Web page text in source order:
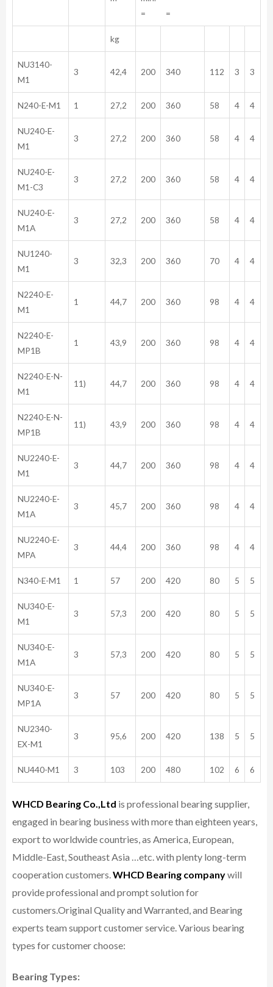
= =
kg
NU3140-
M1
3 42,4 200 340 112 3 3
N240-E-M1 1 27,2 200 360 58 4 4
NU240-E-
M1
3 27,2 200 360 58 4 4
NU240-E-
M1-C3
3 27,2 200 360 58 4 4
NU240-E-
M1A
3 27,2 200 360 58 4 4
NU1240-
M1
3 32,3 200 360 70 4 4
N2240-E-
M1
1 44,7 200 360 98 4 4
N2240-E-
MP1B
1 43,9 200 360 98 4 4
N2240-E-N-
M1
11) 44,7 200 360 98 4 4
N2240-E-N-
MP1B
11) 43,9 200 360 98 4 4
NU2240-E-
M1
3 44,7 200 360 98 4 4
NU2240-E-
M1A
3 45,7 200 360 98 4 4
NU2240-E-
MPA
3 44,4 200 360 98 4 4
N340-E-M1 1 57 200 420 80 5 5
NU340-E-
M1
3 57,3 200 420 80 5 5
NU340-E-
M1A
3 57,3 200 420 80 5 5
NU340-E-
MP1A
3 57 200 420 80 5 5
NU2340-
EX-M1
3 95,6 200 420 138 5 5
NU440-M1 3 103 200 480 102 6 6
WHCD Bearing Co.,Ltd is professional bearing supplier,
engaged in bearing business with more than eighteen years,
export to worldwide countries, as America, European,
Middle-East, Southeast Asia …etc. with plenty long-term
cooperation customers.WHCD Bearing companywill
provide professional and prompt solution for
customers.Original Quality and Warranted, and Bearing
experts team support customer service.Various bearing
types for customer choose:
Bearing Types: